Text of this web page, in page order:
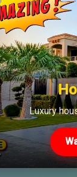
Luxury